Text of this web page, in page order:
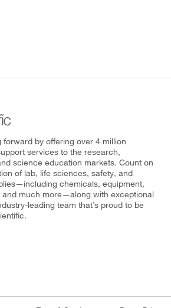
by offering over 4 million
services to the research,
science education markets. Count on
of lab, life sciences, safety, and
chemicals, equipment,
and much more—along with exceptional
leading team that’s proud to be